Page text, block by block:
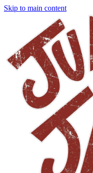
Skip to main content